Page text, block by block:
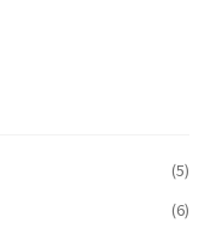
(5)
(6)